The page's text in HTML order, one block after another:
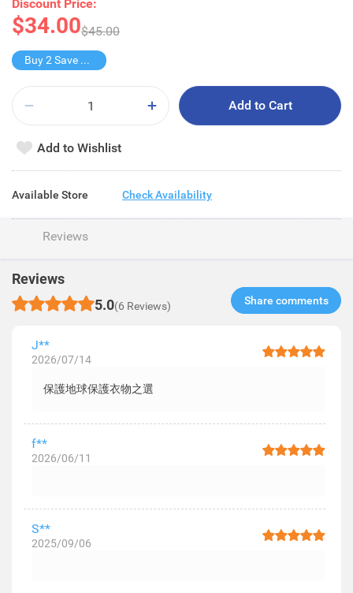
Discount Price:
$34.00$45.00
Buy 2 Save $34
Add to Cart
Add to Wishlist
Available Store Check Availability
Reviews
Reviews
5.0(6 Reviews) Share comments​
J**
2026/07/14
保護地球保護衣物之選
f**
2026/06/11
S**
2025/09/06